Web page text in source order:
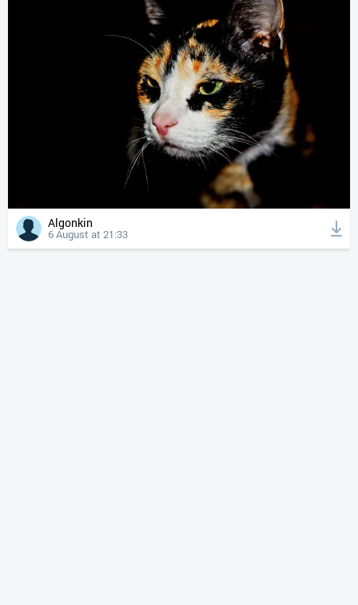
Algonkin
6 August at 21:33